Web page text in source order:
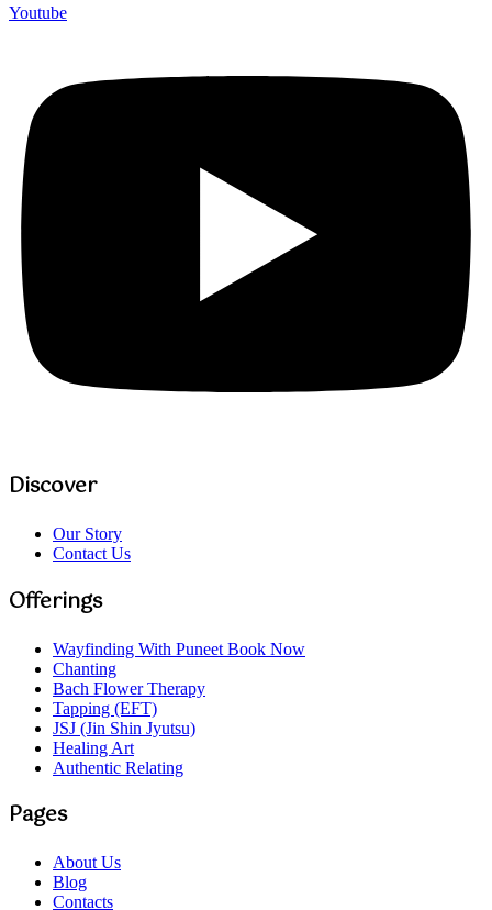
Youtube
Discover
Our Story
Contact Us
Offerings
Wayfinding With Puneet Book Now
Chanting
Bach Flower Therapy
Tapping (EFT)
JSJ (Jin Shin Jyutsu)
Healing Art
Authentic Relating
Pages
About Us
Blog
Contacts